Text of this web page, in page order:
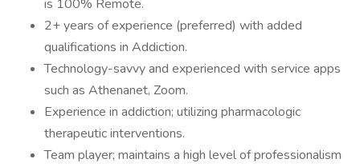
is 100% Remote.
2+ years of experience (preferred) with added
qualifications in Addiction.
Technology-savvy and experienced with service apps
such as Athenanet, Zoom.
Experience in addiction; utilizing pharmacologic
therapeutic interventions.
Team player; maintains a high level of professionalism